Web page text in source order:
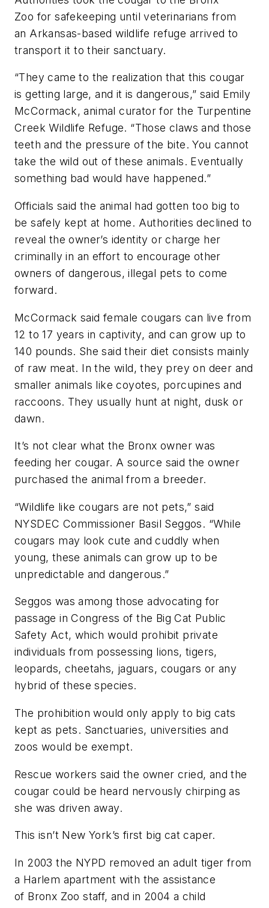
Zoo for safekeeping until veterinarians from
an Arkansas-based wildlife refuge arrived to
transport it to their sanctuary.
“They came to the realization that this cougar
is getting large, and it is dangerous,” said Emily
McCormack, animal curator for the Turpentine
Creek Wildlife Refuge. “Those claws and those
teeth and the pressure of the bite. You cannot
take the wild out of these animals. Eventually
something bad would have happened.”
Officials said the animal had gotten too big to
be safely kept at home. Authorities declined to
reveal the owner’s identity or charge her
criminally in an effort to encourage other
owners of dangerous, illegal pets to come
forward.
McCormack said female cougars can live from
12 to 17 years in captivity, and can grow up to
140 pounds. She said their diet consists mainly
of raw meat. In the wild, they prey on deer and
smaller animals like coyotes, porcupines and
raccoons. They usually hunt at night, dusk or
dawn.
It’s not clear what the Bronx owner was
feeding her cougar. A source said the owner
purchased the animal from a breeder.
“Wildlife like cougars are not pets,” said
NYSDEC Commissioner Basil Seggos. “While
cougars may look cute and cuddly when
young, these animals can grow up to be
unpredictable and dangerous.”
Seggos was among those advocating for
passage in Congress of the Big Cat Public
Safety Act, which would prohibit private
individuals from possessing lions, tigers,
leopards, cheetahs, jaguars, cougars or any
hybrid of these species.
The prohibition would only apply to big cats
kept as pets. Sanctuaries, universities and
zoos would be exempt.
Rescue workers said the owner cried, and the
cougar could be heard nervously chirping as
she was driven away.
This isn’t New York’s first big cat caper.
In 2003 the NYPD removed an adult tiger from
a Harlem apartment with the assistance
of Bronx Zoo staff, and in 2004 a child